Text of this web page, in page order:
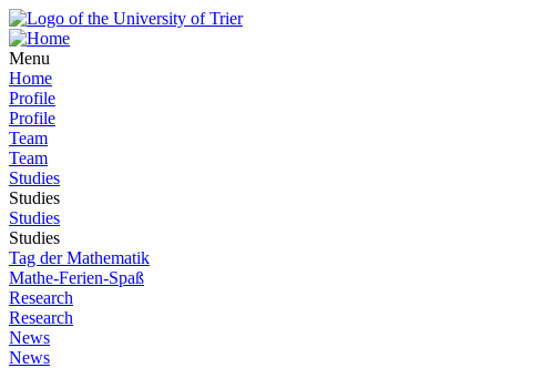
Menu
Home
Profile
Profile
Team
Team
Studies
Studies
Studies
Studies
Tag der Mathematik
Mathe-Ferien-Spaß
Research
Research
News
News